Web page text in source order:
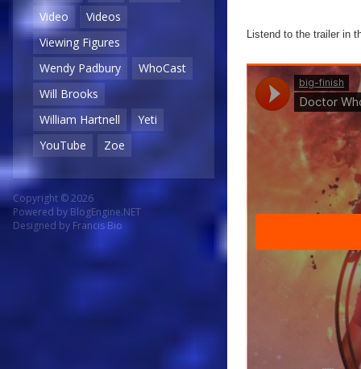
Video
Videos
Viewing Figures
Wendy Padbury
WhoCast
Will Brooks
William Hartnell
Yeti
YouTube
Zoe
Copyright © 2026
Powered by BlogEngine.NET
Designed by Francis Bio
Listend to the trailer in